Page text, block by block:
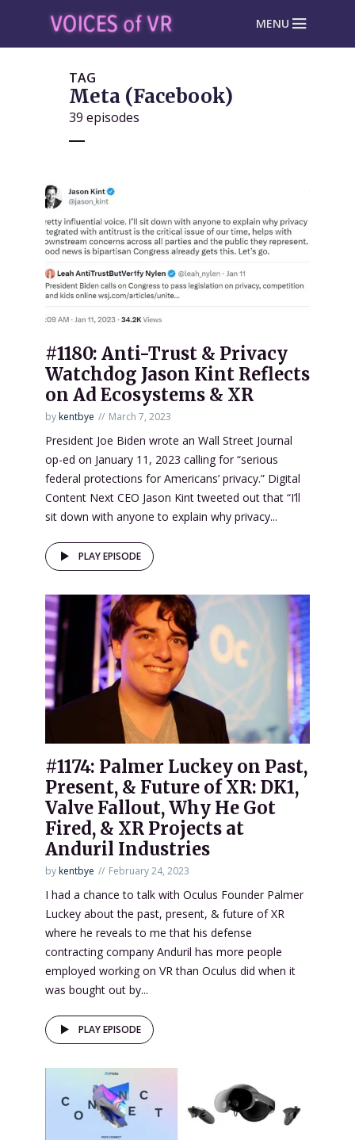
MENU
TAG
Meta (Facebook)
39 episodes
#1180: Anti-Trust & Privacy
Watchdog Jason Kint Reflects
on Ad Ecosystems & XR
bykentbye March 7, 2023
President Joe Biden wrote an Wall Street Journal
op-ed on January 11, 2023 calling for “serious
federal protections for Americans’ privacy.” Digital
Content Next CEO Jason Kint tweeted out that “I’ll
sit down with anyone to explain why privacy...
PLAY EPISODE
#1174: Palmer Luckey on Past,
Present, & Future of XR: DK1,
Valve Fallout, Why He Got
Fired, & XR Projects at
Anduril Industries
bykentbye February 24, 2023
I had a chance to talk with Oculus Founder Palmer
Luckey about the past, present, & future of XR
where he reveals to me that his defense
contracting company Anduril has more people
employed working on VR than Oculus did when it
was bought out by...
PLAY EPISODE